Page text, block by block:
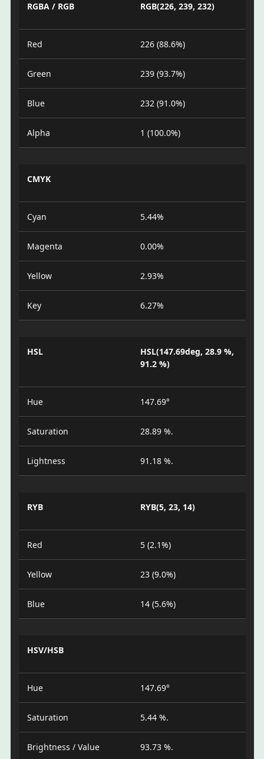
RGBA / RGB RGB(226, 239, 232)
Red 226 (88.6%)
Green 239 (93.7%)
Blue 232 (91.0%)
Alpha 1 (100.0%)
CMYK
Cyan 5.44%
Magenta 0.00%
Yellow 2.93%
Key 6.27%
HSL
HSL(147.69deg, 28.9 %,
91.2 %)
Hue 147.69°
Saturation 28.89 %.
Lightness 91.18 %.
RYB RYB(5, 23, 14)
Red 5 (2.1%)
Yellow 23 (9.0%)
Blue 14 (5.6%)
HSV/HSB
Hue 147.69°
Saturation 5.44 %.
Brightness / Value 93.73 %.